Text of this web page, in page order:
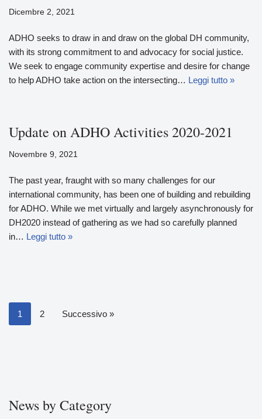
Dicembre 2, 2021
ADHO seeks to draw in and draw on the global DH community,
with its strong commitment to and advocacy for social justice.
We seek to engage community expertise and desire for change
to help ADHO take action on the intersecting… Leggi tutto »
Update on ADHO Activities 2020-2021
Novembre 9, 2021
The past year, fraught with so many challenges for our
international community, has been one of building and rebuilding
for ADHO. While we met virtually and largely asynchronously for
DH2020 instead of gathering as we had so carefully planned
in… Leggi tutto »
1 2 Successivo »
News by Category